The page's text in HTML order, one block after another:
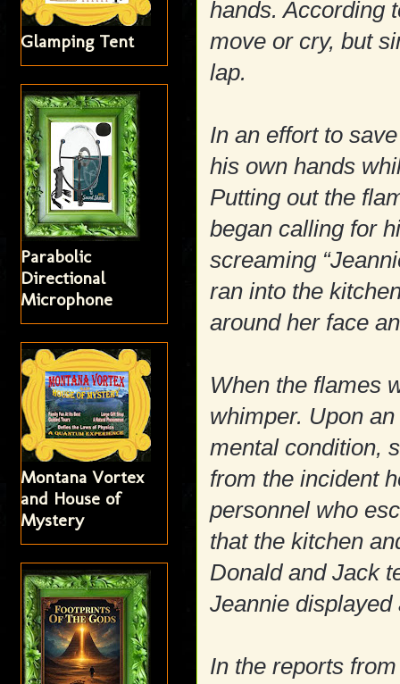
hands. According
move or cry, but
lap.
In an effort to
his own hands
Putting out the
began calling for
screaming
ran into the
around her face
When the flames
whimper. Upon
mental condition,
from the incident
personnel who
that the kitchen
Donald and Jack
Jeannie
In the reports
Glamping Tent
Parabolic
Directional
Microphone
Montana Vortex
and House of
Mystery